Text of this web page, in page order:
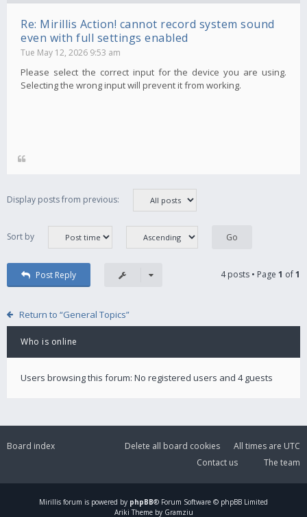
Re: Mirillis Action! cannot record system sound
even with full settings enabled
Tue May 12, 2026 9:53 am
Please select the correct input for the device you are using.
Selecting the wrong input will prevent it from working.
Display posts from previous:
Sort by
Post Reply 4 posts • Page 1 of1
Return to “General Topics”
Who is online
Users browsing this forum: No registered users and 4 guests
Board index All times are UTC
Delete all board cookies
The team
Contact us
Mirillis forum is powered by phpBB® Forum Software © phpBB Limited
Ariki Theme by Gramziu